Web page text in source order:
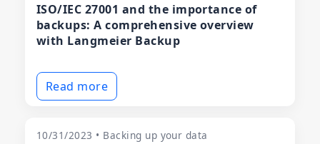
ISO/IEC 27001 and the importance of
backups: A comprehensive overview
with Langmeier Backup
Read more
10/31/2023 • Backing up your data